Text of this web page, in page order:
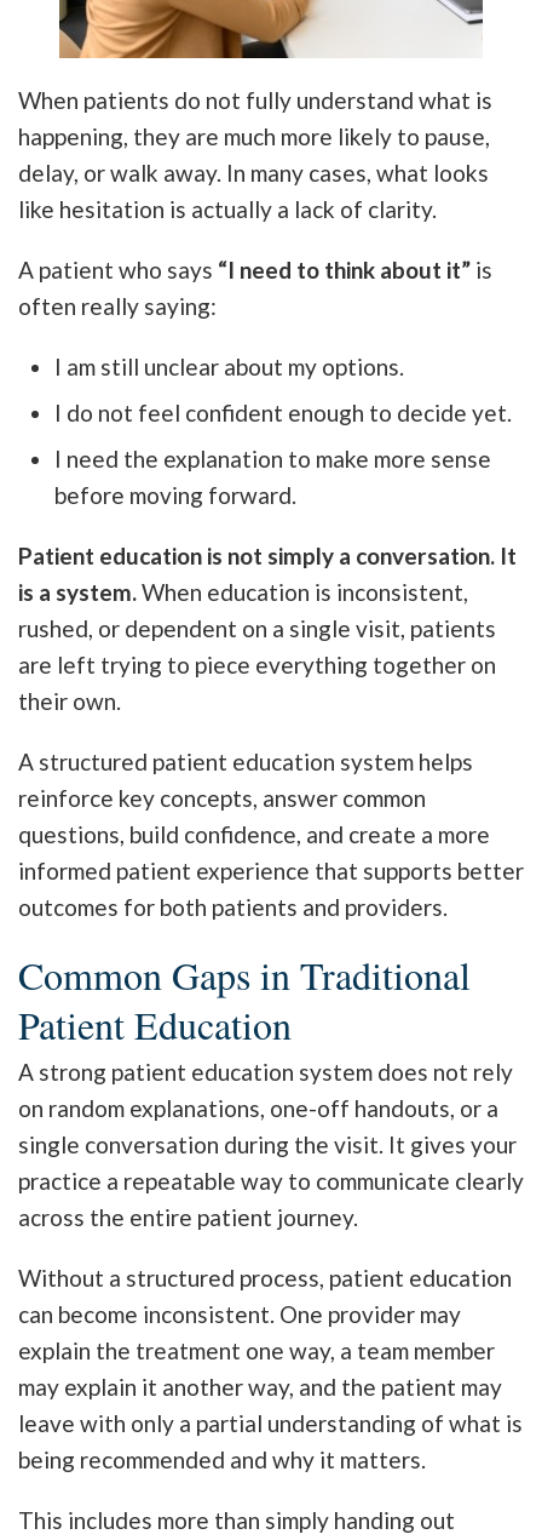
When patients do not fully understand what is
happening, they are much more likely to pause,
delay, or walk away. In many cases, what looks
like hesitation is actually a lack of clarity.
A patient who says “I need to think about it” is
often really saying:
I am still unclear about my options.
I do not feel confident enough to decide yet.
I need the explanation to make more sense
before moving forward.
Patient education is not simply a conversation. It
is a system.When education is inconsistent,
rushed, or dependent on a single visit, patients
are left trying to piece everything together on
their own.
A structured patient education system helps
reinforce key concepts, answer common
questions, build confidence, and create a more
informed patient experience that supports better
outcomes for both patients and providers.
Common Gaps in Traditional
Patient Education
A strong patient education system does not rely
on random explanations, one-off handouts, or a
single conversation during the visit. It gives your
practice a repeatable way to communicate clearly
across the entire patient journey.
Without a structured process, patient education
can become inconsistent. One provider may
explain the treatment one way, a team member
may explain it another way, and the patient may
leave with only a partial understanding of what is
being recommended and why it matters.
This includes more than simply handing out